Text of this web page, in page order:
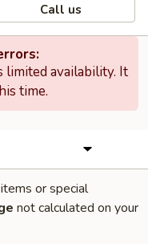
Call us
limited availability. It
time.
or special
not calculated on your